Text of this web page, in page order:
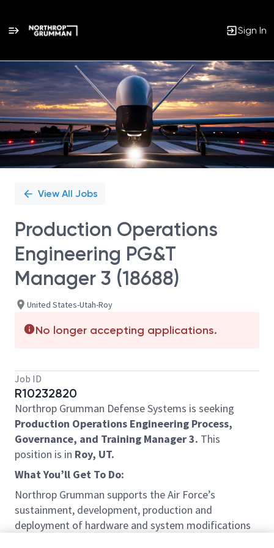
Sign In
Single
Position
View All Jobs
Production Operations
Engineering PG&T
Manager 3 (18688)
United States-Utah-Roy
No longer accepting applications.
Job ID
R10232820
Northrop Grumman Defense Systems is seeking
Production Operations Engineering Process,
Governance, and Training Manager 3. This
position is in Roy, UT.
What You’ll Get To Do:
Northrop Grumman supports the Air Force’s
sustainment, development, production and
deployment of hardware and system modifications